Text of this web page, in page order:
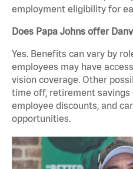
employment eligibility for
Does Papa Johns offer
Yes. Benefits can vary by
employees may have
vision coverage. Other
time off, retirement savings
employee discounts, and
opportunities.